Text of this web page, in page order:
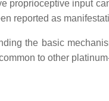
proprioceptive input
reported as
the basic
to other